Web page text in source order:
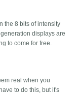
the 8 bits of intensity
displays are
to come for free.
real when you
to do this, but it's